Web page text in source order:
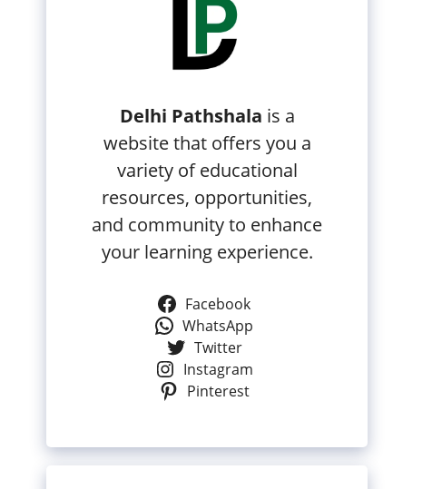
Delhi Pathshala is a
website that offers you a
variety of educational
resources, opportunities,
and community to enhance
your learning experience.
Facebook
WhatsApp
Twitter
Instagram
Pinterest